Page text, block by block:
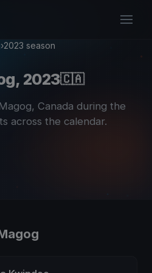
›2023 season
2023🇨🇦
Canada during the
across the calendar.